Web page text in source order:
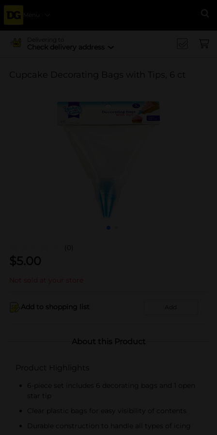
Menu
Delivering to
Check delivery address
Cupcake Decorating Bags with Tips, 6 ct
(0)
$5.00
Not sold at your store
Add to shopping list Add
About this Product
Product Highlights
6-piece set includes 6 decorating bags and 1 open
star tip
Clear plastic bags for easy visibility of contents
Durable construction to handle all types of icing